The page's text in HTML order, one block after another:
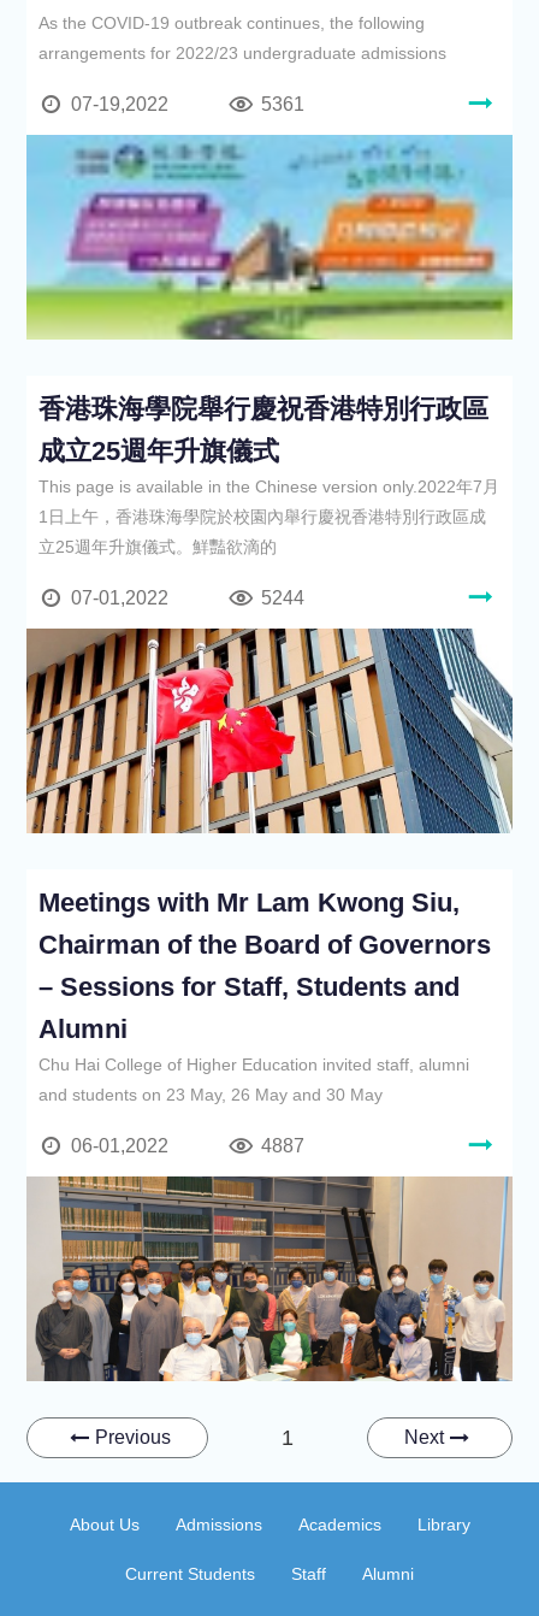
As the COVID-19 outbreak continues, the following
arrangements for 2022/23 undergraduate admissions
07-19,2022 5361
香港珠海學院舉行慶祝香港特別行政區
成立25週年升旗儀式
This page is available in the Chinese version only.2022年7月
1日上午，香港珠海學院於校園內舉行慶祝香港特別行政區成
立25週年升旗儀式。鮮豔欲滴的
07-01,2022 5244
Meetings with Mr Lam Kwong Siu,
Chairman of the Board of Governors
– Sessions for Staff, Students and
Alumni
Chu Hai College of Higher Education invited staff, alumni
and students on 23 May, 26 May and 30 May
06-01,2022 4887
Previous 1 Next
About Us Admissions Academics Library
Current Students Staff Alumni